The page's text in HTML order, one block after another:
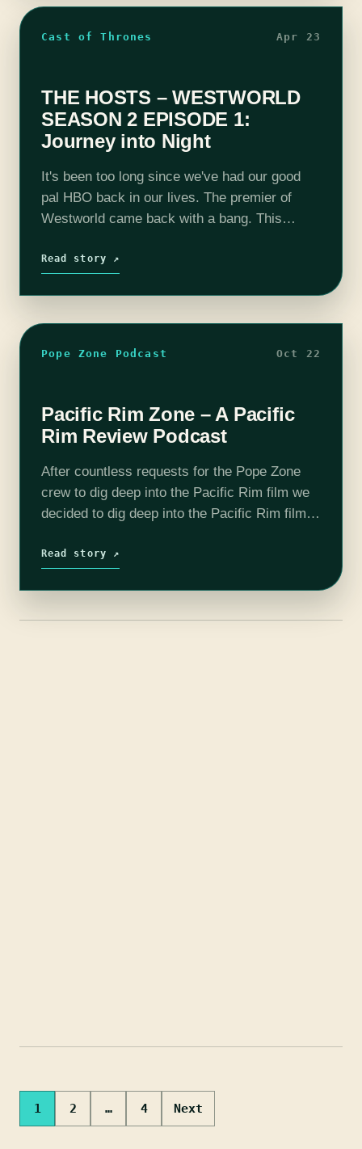
Cast of Thrones Apr 23
THE HOSTS – WESTWORLD
SEASON 2 EPISODE 1:
Journey into Night
It's been too long since we've had our good
pal HBO back in our lives. The premier of
Westworld came back with a bang. This
Read story ↗
Pope Zone Podcast Oct 22
Pacific Rim Zone – A Pacific
Rim Review Podcast
After countless requests for the Pope Zone
crew to dig deep into the Pacific Rim film we
decided to dig deep into the Pacific Rim film.
enjoy! We are…
Read story ↗
Posts
1 2 … 4 Next